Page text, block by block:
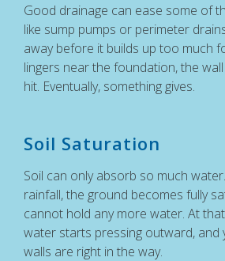
Good drainage can ease some of
like sump pumps or perimeter
away before it builds up too much
lingers near the foundation, the
hit. Eventually, something gives.
Soil Saturation
Soil can only absorb so much
rainfall, the ground becomes fully
cannot hold any more water. At
water starts pressing outward, and
walls are right in the way.